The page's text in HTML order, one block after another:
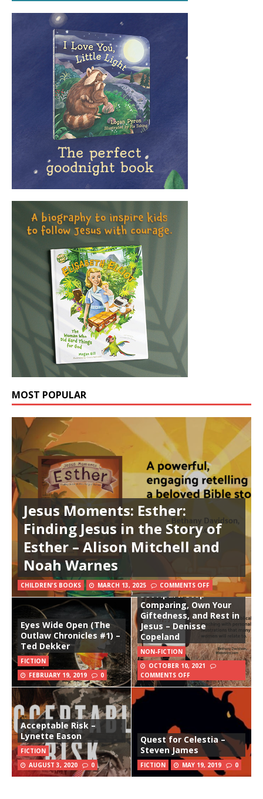
MOST POPULAR
Jesus Moments: Esther:
Finding Jesus in the Story of
Esther – Alison Mitchell and
Noah Warnes
CHILDREN'S BOOKS MARCH 13, 2025 COMMENTS OFF
Eyes Wide Open (The
Outlaw Chronicles #1) –
Ted Dekker
FICTION
FEBRUARY 19, 2019
0
Set Apart: Stop
Comparing, Own Your
Giftedness, and Rest in
Jesus – Denisse
Copeland
NON-FICTION
OCTOBER 10, 2021
COMMENTS OFF
Acceptable Risk –
Lynette Eason
FICTION
AUGUST 3, 2020
0
Quest for Celestia –
Steven James
FICTION MAY 19, 2019 0